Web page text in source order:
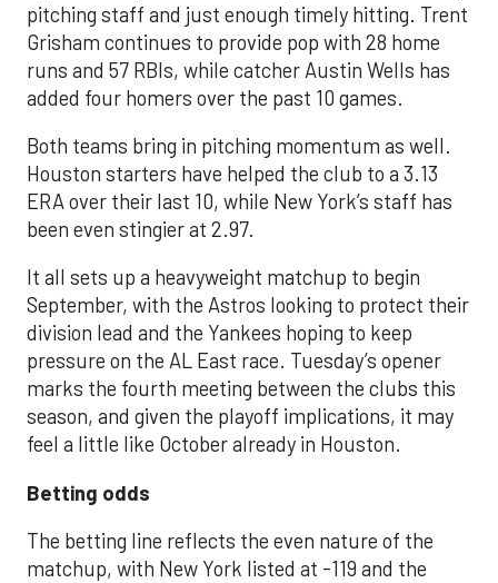
pitching staff and just enough timely hitting. Trent
Grisham continues to provide pop with 28 home
runs and 57 RBIs, while catcher Austin Wells has
added four homers over the past 10 games.
Both teams bring in pitching momentum as well.
Houston starters have helped the club to a 3.13
ERA over their last 10, while New York’s staff has
been even stingier at 2.97.
It all sets up a heavyweight matchup to begin
September, with the Astros looking to protect their
division lead and the Yankees hoping to keep
pressure on the AL East race. Tuesday’s opener
marks the fourth meeting between the clubs this
season, and given the playoff implications, it may
feel a little like October already in Houston.
Betting odds
The betting line reflects the even nature of the
matchup, with New York listed at -119 and the